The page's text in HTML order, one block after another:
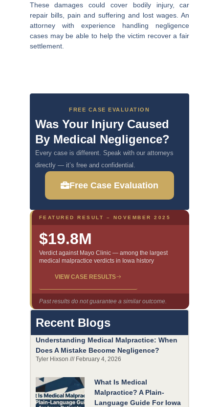
These damages could cover bodily injury, car
repair bills, pain and suffering and lost wages. An
attorney with experience handling negligence
cases may be able to help the victim recover a fair
settlement.
FREE CASE EVALUATION
Was Your Injury Caused
By Medical Negligence?
Every case is different. Speak with our attorneys
directly — it’s free and confidential.
Free Case Evaluation
FEATURED RESULT – NOVEMBER 2025
Past results do not guarantee a similar outcome.
$19.8M
Verdict against Mayo Clinic — among the largest
medical malpractice verdicts in Iowa history
VIEW CASE RESULTS
Recent Blogs
Understanding Medical Malpractice: When
Does A Mistake Become Negligence?
Tyler Hixson February 4, 2026
What Is Medical
Malpractice? A Plain-
Language Guide For Iowa